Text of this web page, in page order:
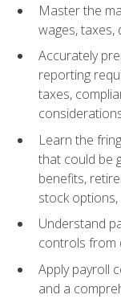
Master the
wages, taxes,
Accurately
reporting
taxes,
Learn the
that could be
benefits,
stock
Understand
controls from
Apply payroll
and a